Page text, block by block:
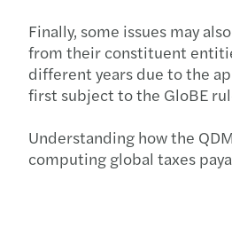
Finally, some issues may
from their constituent
different years due to the
first subject to the GloBE
Understanding how the
computing global taxes